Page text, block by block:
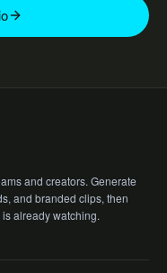
and creators. Generate
and branded clips, then
already watching.